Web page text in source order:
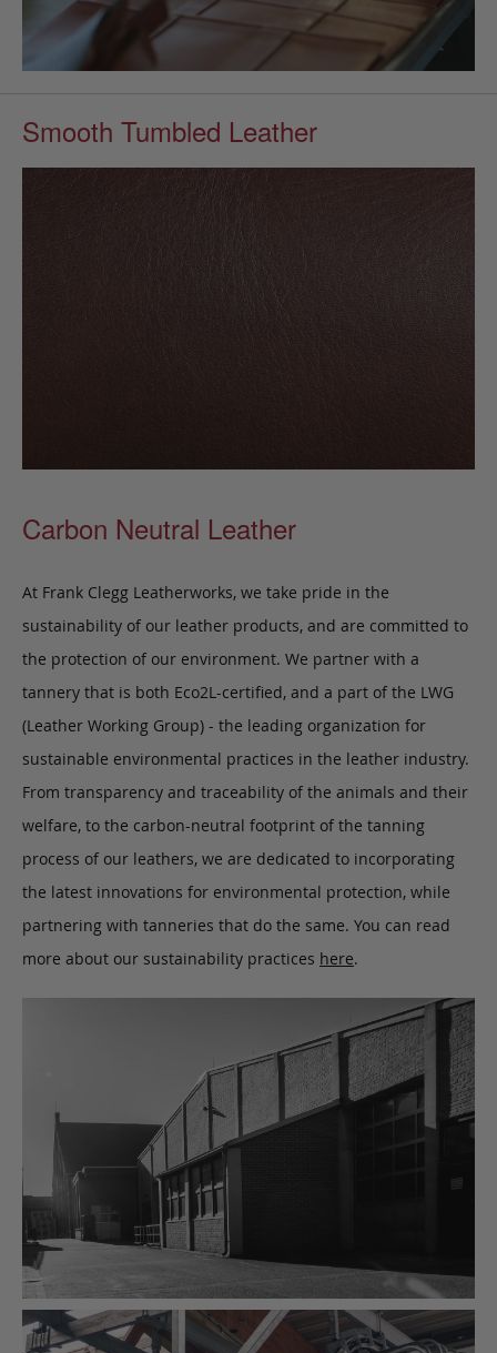
Smooth Tumbled Leather
Carbon Neutral Leather
At Frank Clegg Leatherworks, we take pride in the
sustainability of our leather products, and are committed to
the protection of our environment. We partner with a
tannery that is both Eco2L-certified, and a part of the LWG
(Leather Working Group) - the leading organization for
sustainable environmental practices in the leather industry.
From transparency and traceability of the animals and their
welfare, to the carbon-neutral footprint of the tanning
process of our leathers, we are dedicated to incorporating
the latest innovations for environmental protection, while
partnering with tanneries that do the same. You can read
more about our sustainability practices here.